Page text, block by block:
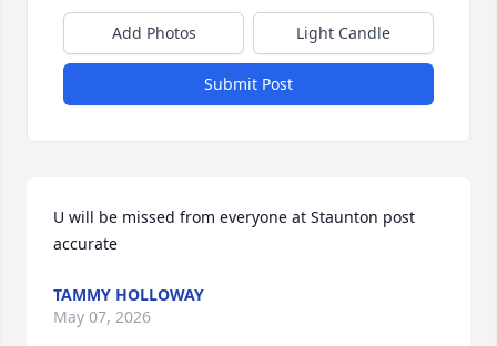
Add Photos Light Candle
Submit Post
U will be missed from everyone at Staunton post
accurate
TAMMY HOLLOWAY
May 07, 2026